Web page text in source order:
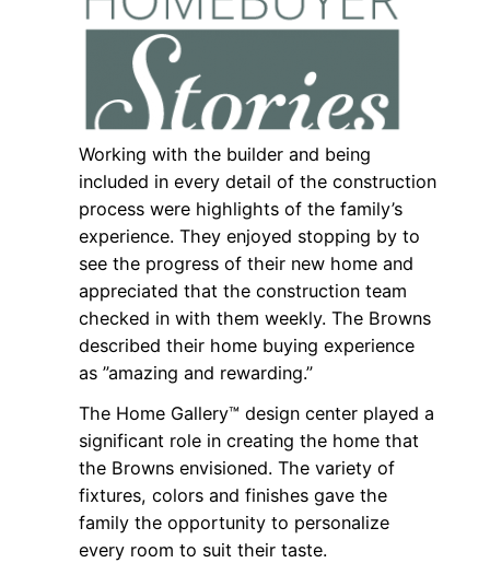
Working with the builder and being
included in every detail of the construction
process were highlights of the family’s
experience. They enjoyed stopping by to
see the progress of their new home and
appreciated that the construction team
checked in with them weekly. The Browns
described their home buying experience
as ”amazing and rewarding.”
The Home Gallery™ design center played a
significant role in creating the home that
the Browns envisioned. The variety of
fixtures, colors and finishes gave the
family the opportunity to personalize
every room to suit their taste.